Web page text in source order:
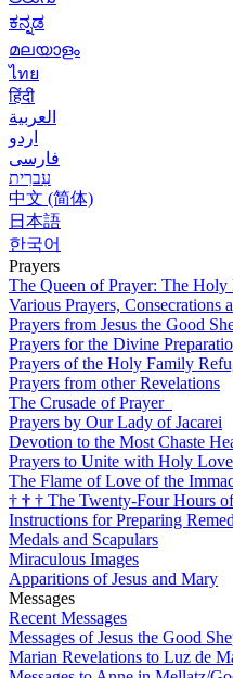
ಕನ್ನಡ
മലയാളം
ไทย
हिंदी
العربية
اردو
فارسی
עִברִית
中文 (简体)
日本語
한국어
Prayers
The Queen of Prayer: The Holy
Various Prayers, Consecrations
Prayers from Jesus the Good
Prayers for the Divine
Prayers of the Holy Family
Prayers from other Revelations
The Crusade of Prayer
Prayers by Our Lady of Jacarei
Devotion to the Most Chaste
Prayers to Unite with Holy Love
The Flame of Love of the
† † † The Twenty-Four Hours
Instructions for Preparing
Medals and Scapulars
Miraculous Images
Apparitions of Jesus and Mary
Messages
Recent Messages
Messages of Jesus the Good
Marian Revelations to Luz de